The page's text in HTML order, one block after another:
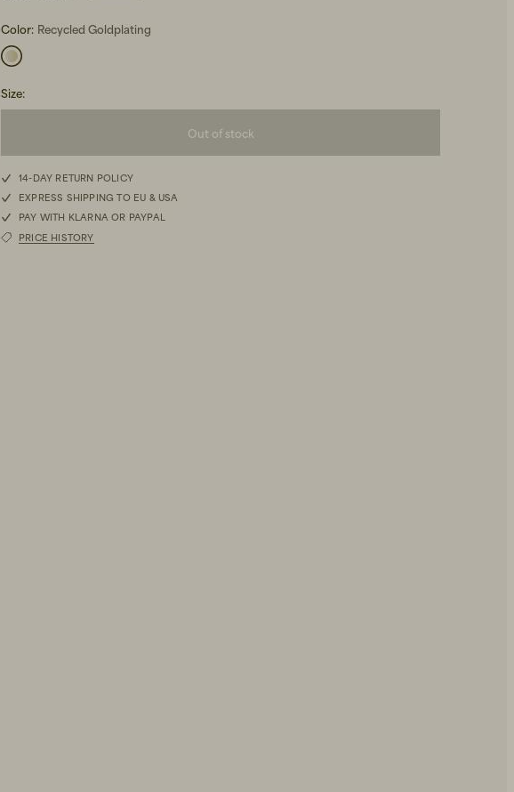
Color: Recycled Goldplating
Size:
Out of stock
14-DAY RETURN POLICY
EXPRESS SHIPPING TO EU & USA
PAY WITH KLARNA OR PAYPAL
PRICE HISTORY